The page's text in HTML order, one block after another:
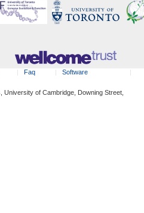
Faq
Software
of Cambridge, Downing Street,